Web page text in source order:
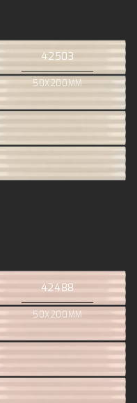
42503
50X200MM
42488
50X200MM